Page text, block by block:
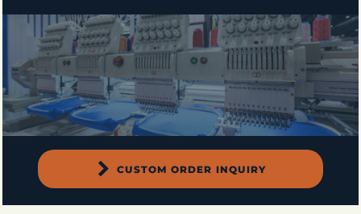
CUSTOM ORDER INQUIRY